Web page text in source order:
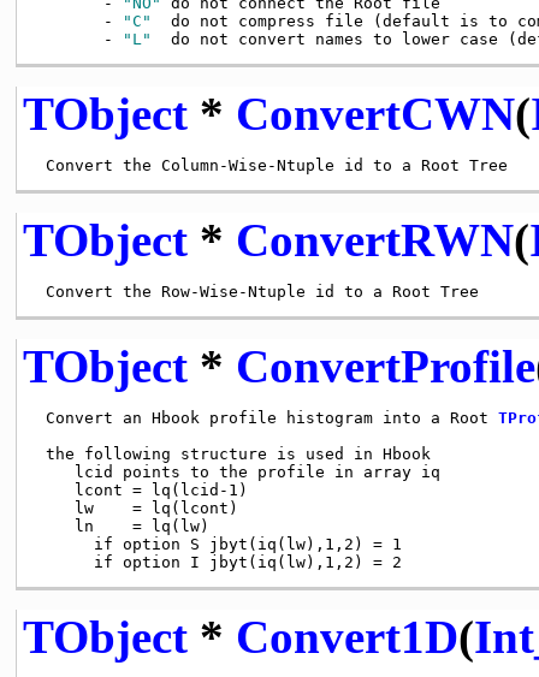
       -
"C"
do not compress file (default is to
       -
"L"
TObject* ConvertCWN(
TObject* ConvertRWN(
TObject* ConvertProfile
Convert an Hbook profile histogram into a Root
the following structure is used in Hbook
    lcid points to the profile in array iq
    lcont = lq(lcid-1)
    lw    = lq(lcont)
    ln    = lq(lw)
      if option S jbyt(iq(lw),1,2) = 1
TObject* Convert1D(